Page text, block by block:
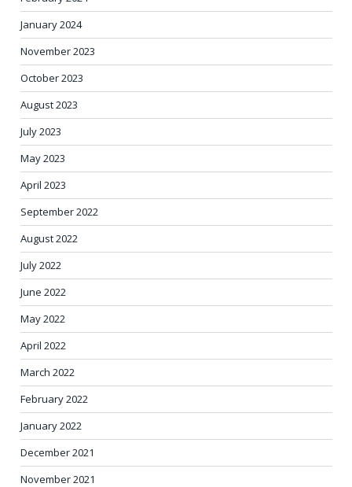
January 2024
November 2023
October 2023
August 2023
July 2023
May 2023
April 2023
September 2022
August 2022
July 2022
June 2022
May 2022
April 2022
March 2022
February 2022
January 2022
December 2021
November 2021